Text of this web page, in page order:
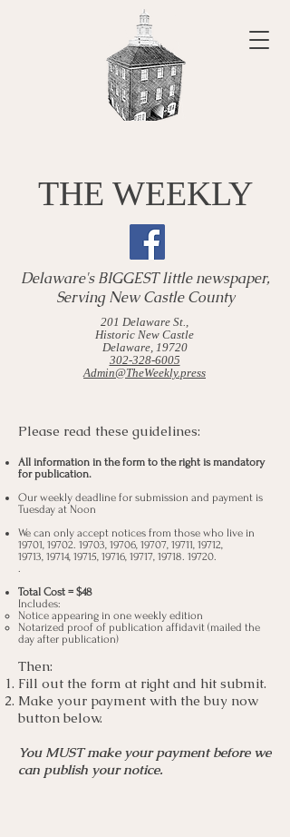
THE WEEKLY
Delaware's BIGGEST little newspaper,
Serving New Castle County
201 Delaware St.,
Historic New Castle
Delaware, 19720
302-328-6005
Admin@TheWeekly.press
Please read these guidelines:
All information in the form to the right is mandatory
for publication.
Our weekly deadline for submission and payment is
Tuesday at Noon
We can only accept notices from those who live in
19701, 19702. 19703, 19706, 19707, 19711, 19712,
19713, 19714, 19715, 19716, 19717, 19718. 19720.
.
Total Cost = $48
Includes:
Notice appearing in one weekly edition
Notarized proof of publication affidavit (mailed the
day after publication)
Then:
Fill out the form at right and hit submit.
Make your payment with the buy now
button below.
You MUST make your payment before we
can publish your notice.